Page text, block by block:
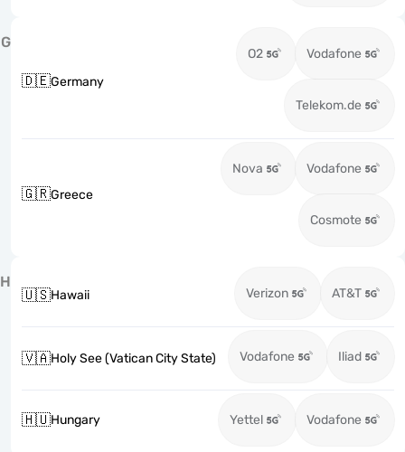
G
🇩🇪Germany
O2 Vodafone
Telekom.de
🇬🇷Greece
Nova Vodafone
Cosmote
H
🇺🇸Hawaii Verizon AT&T
🇻🇦Holy See (Vatican City State) Vodafone Iliad
🇭🇺Hungary Yettel Vodafone